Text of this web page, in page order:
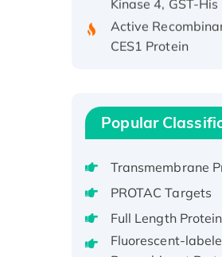
Active
CES1 Protein
Recombinant
protein, His-
Recombinant
GST-tagged, Active
Potassium
Channel
1(Kcnq1) Protein,
Popular
Transmembrane
PROTAC Targets
Full Length Protein
Fluorescent-